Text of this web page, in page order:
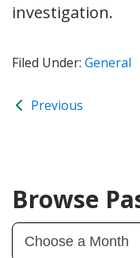
investigation.
Filed Under: General
Previous
Browse